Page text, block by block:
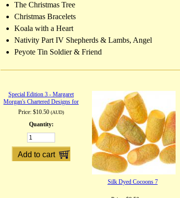
The Christmas Tree
Christmas Bracelets
Koala with a Heart
Nativity Part IV Shepherds & Lambs, Angel
Peyote Tin Soldier & Friend
Special Edition 3 - Margaret
Morgan's Chartered Designs for
Cross Stitch and Filet Lace
Price: $10.50 (AUD)
Quantity:
Silk Dyed Cocoons 7